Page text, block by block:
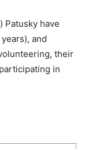
Patusky have
and
their
in